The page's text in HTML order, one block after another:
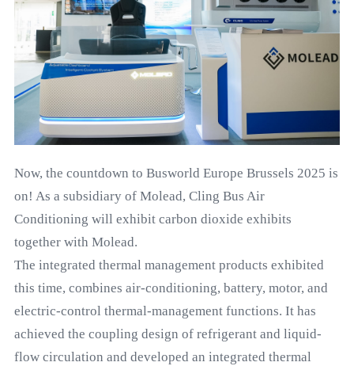
Now, the countdown to Busworld Europe Brussels 2025 is
on! As a subsidiary of Molead, Cling Bus Air
Conditioning will exhibit carbon dioxide exhibits
together with Molead.
The integrated thermal management products exhibited
this time, combines air-conditioning, battery, motor, and
electric-control thermal-management functions. It has
achieved the coupling design of refrigerant and liquid-
flow circulation and developed an integrated thermal